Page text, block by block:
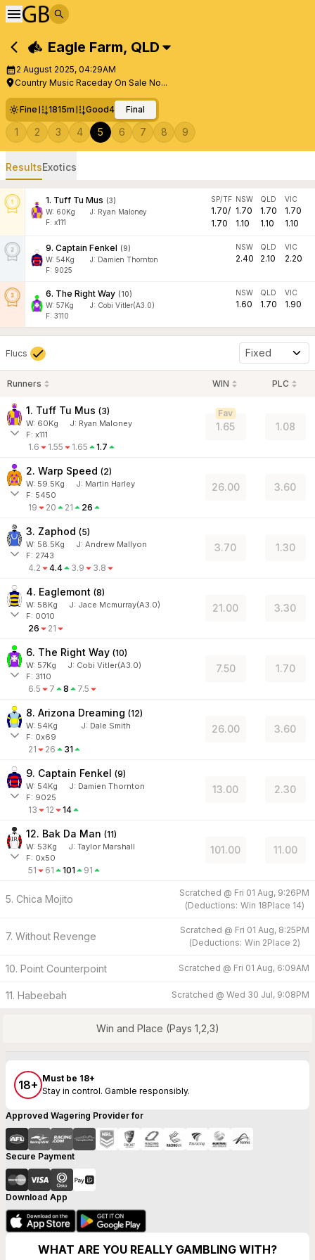
Eagle Farm, QLD
2 August 2025, 04:29AM
Country Music Raceday On Sale No...
Fine 1815m Good4 Final
1 2 3 4 5 6 7 8 9
ResultsExotics
1. Tuff Tu Mus (3)
W: 60Kg J: Ryan Maloney
F: x111
SP/TF
1.70/
1.70
NSW
1.70
1.10
QLD
1.70
1.10
VIC
1.70
1.10
9. Captain Fenkel (9)
W: 54Kg J: Damien Thornton
F: 9025
NSW
2.40
QLD
2.10
VIC
2.20
6. The Right Way (10)
W: 57Kg J: Cobi Vitler(A3.0)
F: 3110
NSW
1.60
QLD
1.70
VIC
1.90
Flucs Fixed
Runners WIN PLC
1. Tuff Tu Mus (3)
W: 60Kg J: Ryan Maloney
F: x111
1.6 1.55 1.65 1.7
1.65
Fav
1.08
2. Warp Speed (2)
W: 59.5Kg J: Martin Harley
F: 5450
19 20 21 26
26.00 3.60
3. Zaphod (5)
W: 58.5Kg J: Andrew Mallyon
F: 2743
4.2 4.4 3.9 3.8
3.70 1.30
4. Eaglemont (8)
W: 58Kg J: Jace Mcmurray(A3.0)
F: 0010
26 21
21.00 3.30
6. The Right Way (10)
W: 57Kg J: Cobi Vitler(A3.0)
F: 3110
6.5 7 8 7.5
7.50 1.70
8. Arizona Dreaming (12)
W: 54Kg J: Dale Smith
F: 0x69
21 26 31
26.00 3.60
9. Captain Fenkel (9)
W: 54Kg J: Damien Thornton
F: 9025
13 12 14
13.00 2.30
12. Bak Da Man (11)
W: 53Kg J: Taylor Marshall
F: 0x50
51 61 101 91
101.00 11.00
5. Chica Mojito
Scratched @ Fri 01 Aug, 9:26PM
(Deductions: Win 18Place 14)
7. Without Revenge
Scratched @ Fri 01 Aug, 8:25PM
(Deductions: Win 2Place 2)
10. Point Counterpoint Scratched @ Fri 01 Aug, 6:09AM
11. Habeebah Scratched @ Wed 30 Jul, 9:08PM
Win and Place (Pays 1,2,3)
18+ Must be 18+
Stay in control. Gamble responsibly.
Approved Wagering Provider for
Secure Payment
Download App
WHAT ARE YOU REALLY GAMBLING WITH?